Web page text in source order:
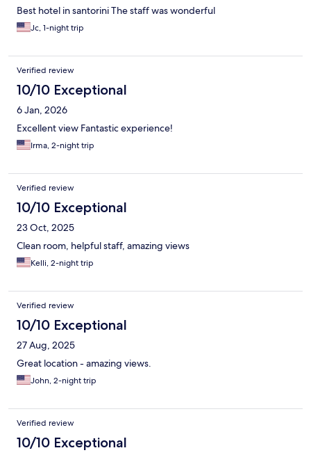
Best hotel in santorini The staff was wonderful
Jc, 1-night trip
Verified review
10/10 Exceptional
6 Jan, 2026
Excellent view Fantastic experience!
Irma, 2-night trip
Verified review
10/10 Exceptional
23 Oct, 2025
Clean room, helpful staff, amazing views
Kelli, 2-night trip
Verified review
10/10 Exceptional
27 Aug, 2025
Great location - amazing views.
John, 2-night trip
Verified review
10/10 Exceptional